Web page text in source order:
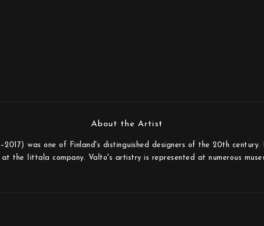
was one of Finland's distinguished designers of the 20th century.
at the Iittala company. Valto's artistry is represented at numerous